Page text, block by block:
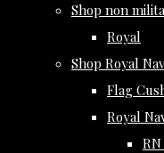
Shop non
Royal
Shop Royal
Flag
Royal